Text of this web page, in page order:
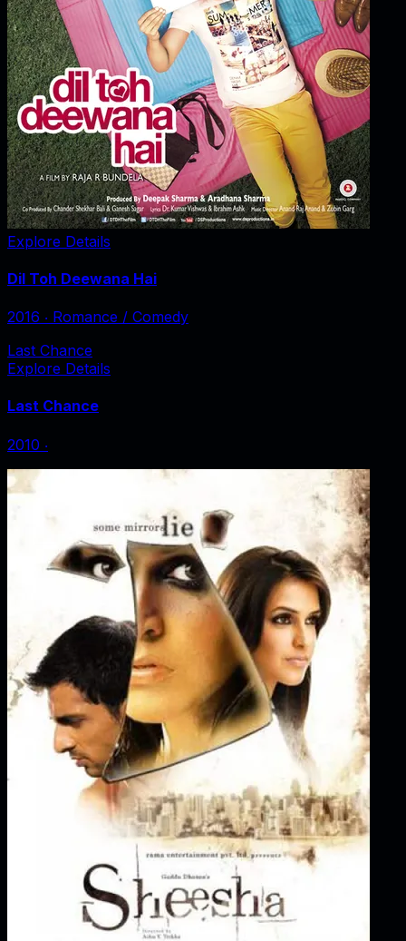
Explore Details
Dil Toh Deewana Hai
2016 ‧ Romance / Comedy
Last Chance
Explore Details
Last Chance
2010 ‧